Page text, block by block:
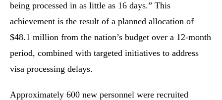
being processed in as little as 16 days.” This
achievement is the result of a planned allocation of
$48.1 million from the nation’s budget over a 12-month
period, combined with targeted initiatives to address
visa processing delays.
Approximately 600 new personnel were recruited